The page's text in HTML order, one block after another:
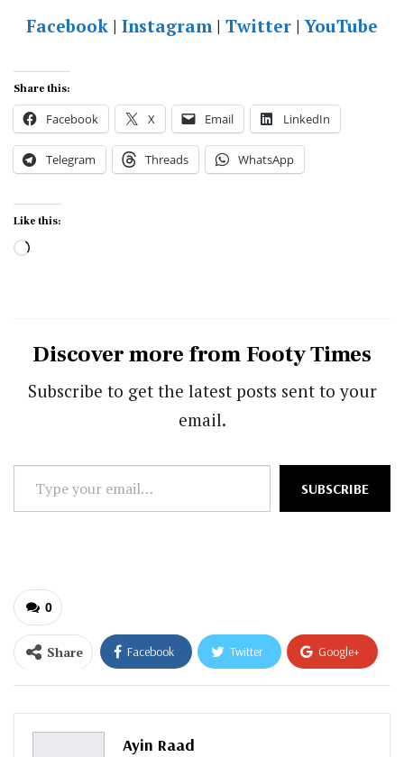
Facebook | Instagram| Twitter |YouTube
Share this:
Facebook X Email LinkedIn
Telegram Threads WhatsApp
Like this:
Loading…
Discover more from Footy Times
Subscribe to get the latest posts sent to your
email.
your
SUBSCRIBE
0
Share Facebook Twitter Google+
ReddIt WhatsApp
Pinterest
Ayin Raad